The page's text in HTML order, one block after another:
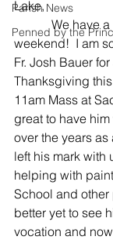
Parish News
Penned by the
Lake,
We have a
weekend!  I am
Fr. Josh Bauer
Thanksgiving
11am Mass at
great to have
over the years
left his mark with
helping with
School and other
better yet to see
vocation and